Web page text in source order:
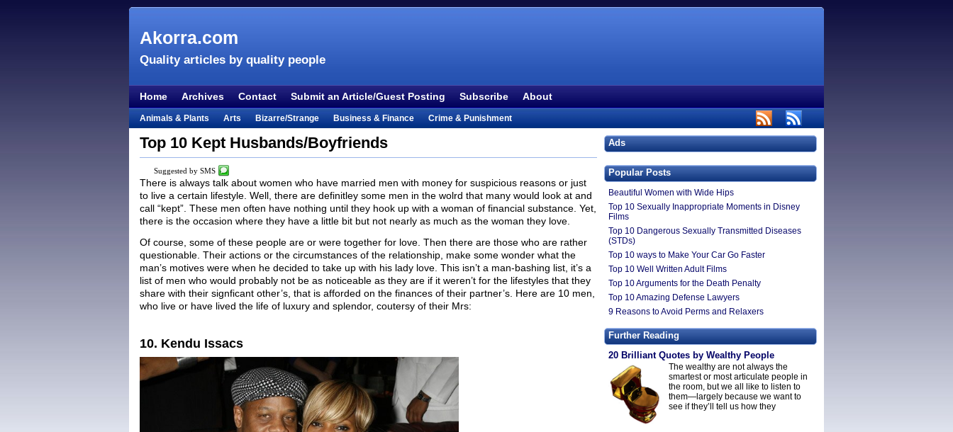
Akorra.com
Quality articles by quality people
Home Archives Contact Submit an Article/Guest Posting Subscribe About
Animals & Plants Arts Bizarre/Strange Business & Finance
Crime & Punishment
Entertainment
Everything Else Film & TV Food & Drink
Lifestyle
Literature Music Mystery Outdoors & Recreation People
Philosophy
Places & Travel
Religion Science & Nature Society Sports Technology
Uncategorized
Visual & Performing Arts
Top 10 Kept Husbands/Boyfriends
Suggested by SMS
There is always talk about women who have married men with money for suspicious reasons or just
to live a certain lifestyle. Well, there are definitley some men in the wolrd that many would look at and
call “kept”. These men often have nothing until they hook up with a woman of financial substance. Yet,
there is the occasion where they have a little bit but not nearly as much as the woman they love.
Of course, some of these people are or were together for love. Then there are those who are rather
questionable. Their actions or the circumstances of the relationship, make some wonder what the
man’s motives were when he decided to take up with his lady love. This isn’t a man-bashing list, it’s a
list of men who would probably not be as noticeable as they are if it weren’t for the lifestyles that they
share with their signficant other’s, that is afforded on the finances of their partner’s. Here are 10 men,
who live or have lived the life of luxury and splendor, coutersy of their Mrs:
10. Kendu Issacs
Ads
Popular Posts
Beautiful Women with Wide Hips
Top 10 Sexually Inappropriate Moments in Disney
Films
Top 10 Dangerous Sexually Transmitted Diseases
(STDs)
Top 10 ways to Make Your Car Go Faster
Top 10 Well Written Adult Films
Top 10 Arguments for the Death Penalty
Top 10 Amazing Defense Lawyers
9 Reasons to Avoid Perms and Relaxers
Further Reading
20 Brilliant Quotes by Wealthy People
The wealthy are not always the
smartest or most articulate people in
the room, but we all like to listen to
them—largely because we want to
see if they’ll tell us how they